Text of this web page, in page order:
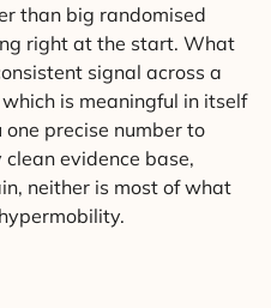
than big randomised
right at the start. What
signal across a
is meaningful in itself
precise number to
evidence base,
neither is most of what